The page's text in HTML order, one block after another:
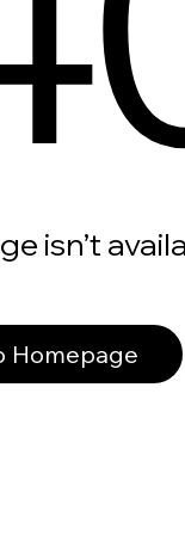
isn’t
Homepage